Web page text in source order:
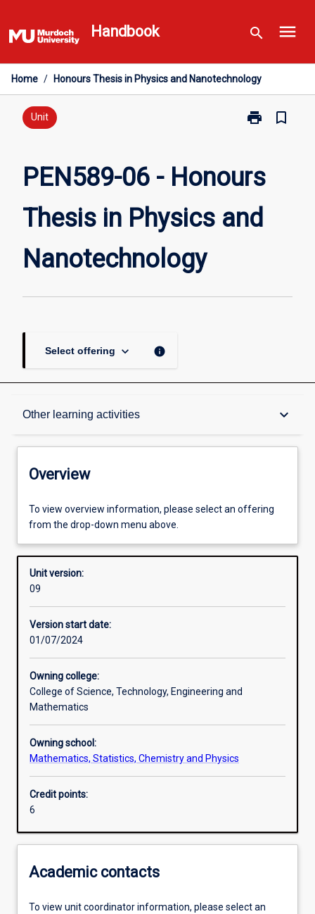
to
content
Handbook search menu
Home / Honours Thesis in Physics and Nanotechnology
Unit print
Print
Honours
Physics
bookmark_border
PEN589-06 - Honours
Thesis in Physics and
Nanotechnology
Select offering keyboard_arrow_down info
Other learning activities keyboard_arrow_down
Overview
Enrolment rules
Other learning activities
Learning activities
Overview
To view overview information, please select an offering
from the drop-down menu above.
Unit version:
09
Version start date:
01/07/2024
Owning college:
College of Science, Technology, Engineering and
Mathematics
Owning school:
Mathematics, Statistics, Chemistry and Physics
Credit points:
6
Academic contacts
To view unit coordinator information, please select an